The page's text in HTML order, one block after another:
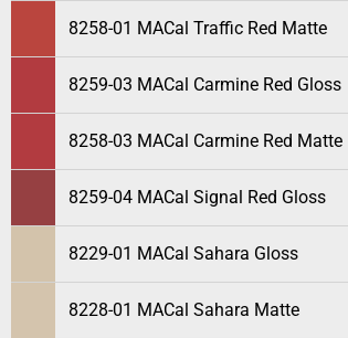
8258-01 MACal Traffic Red Matte
8259-03 MACal Carmine Red Gloss
8258-03 MACal Carmine Red Matte
8259-04 MACal Signal Red Gloss
8229-01 MACal Sahara Gloss
8228-01 MACal Sahara Matte